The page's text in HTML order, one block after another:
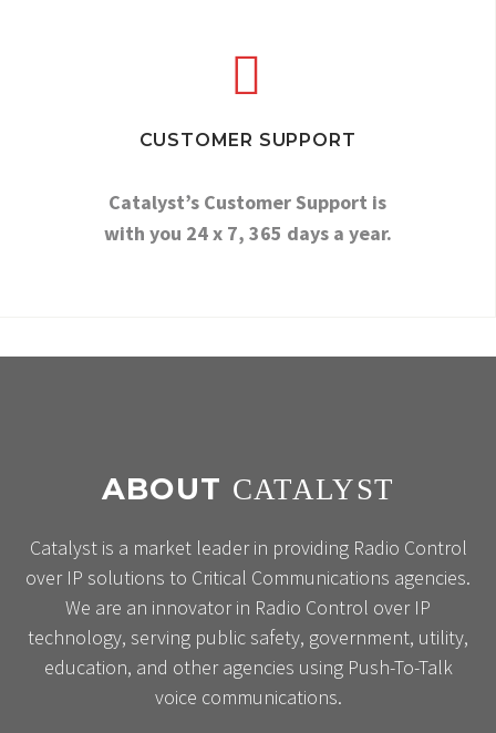


CUSTOMER SUPPORT
Catalyst’s Customer Support is
with you 24 x 7, 365 days a year.
ABOUT CATALYST
Catalyst is a market leader in providing Radio Control
over IP solutions to Critical Communications agencies.
We are an innovator in Radio Control over IP
technology, serving public safety, government, utility,
education, and other agencies using Push-To-Talk
voice communications.